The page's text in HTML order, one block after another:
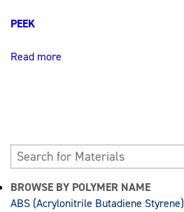
PEEK
Read more
BROWSE BY POLYMER NAME
ABS (Acrylonitrile Butadiene Styrene)